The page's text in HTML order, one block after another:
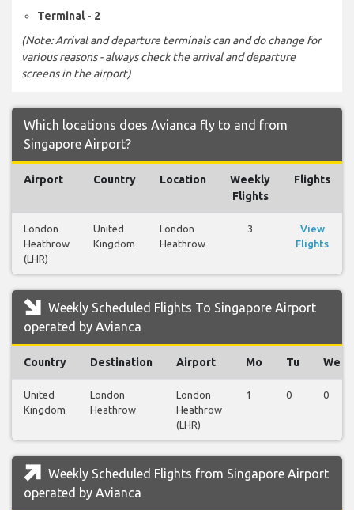
Terminal - 2
(Note: Arrival and departure terminals can and do change for
various reasons - always check the arrival and departure
screens in the airport)
Which locations does Avianca fly to and from
Singapore Airport?
Airport Country Location
Weekly
Flights
Flights
London
Heathrow
(LHR)
United
Kingdom
London
Heathrow
3
View
Flights
Weekly Scheduled Flights To Singapore Airport
operated by Avianca
Country Destination Airport Mo Tu We
United
Kingdom
London
Heathrow
London
Heathrow
(LHR)
1 0 0
Weekly Scheduled Flights from Singapore Airport
operated by Avianca